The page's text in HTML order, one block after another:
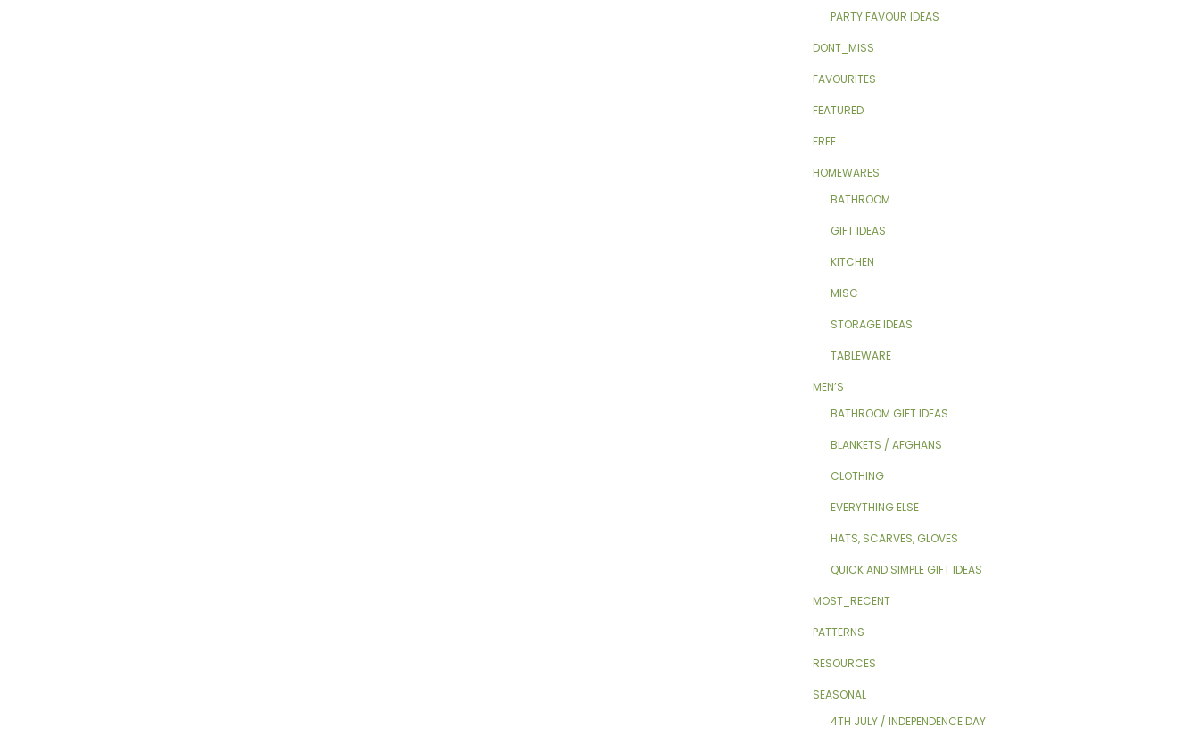
PARTY FAVOUR IDEAS
DONT_MISS
FAVOURITES
FEATURED
FREE
HOMEWARES
BATHROOM
GIFT IDEAS
KITCHEN
MISC
STORAGE IDEAS
TABLEWARE
MEN’S
BATHROOM GIFT IDEAS
BLANKETS / AFGHANS
CLOTHING
EVERYTHING ELSE
HATS, SCARVES, GLOVES
QUICK AND SIMPLE GIFT IDEAS
MOST_RECENT
PATTERNS
RESOURCES
SEASONAL
4TH JULY / INDEPENDENCE DAY